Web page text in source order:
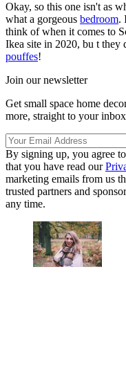
Okay, so this one isn't as
what a gorgeous bedroom.
think of when it comes to
Ikea site in 2020, bu t they
pouffes!
Join our newsletter
Get small space home
more, straight to your
By signing up, you agree
that you have read our
marketing emails from us
trusted partners and
any time.